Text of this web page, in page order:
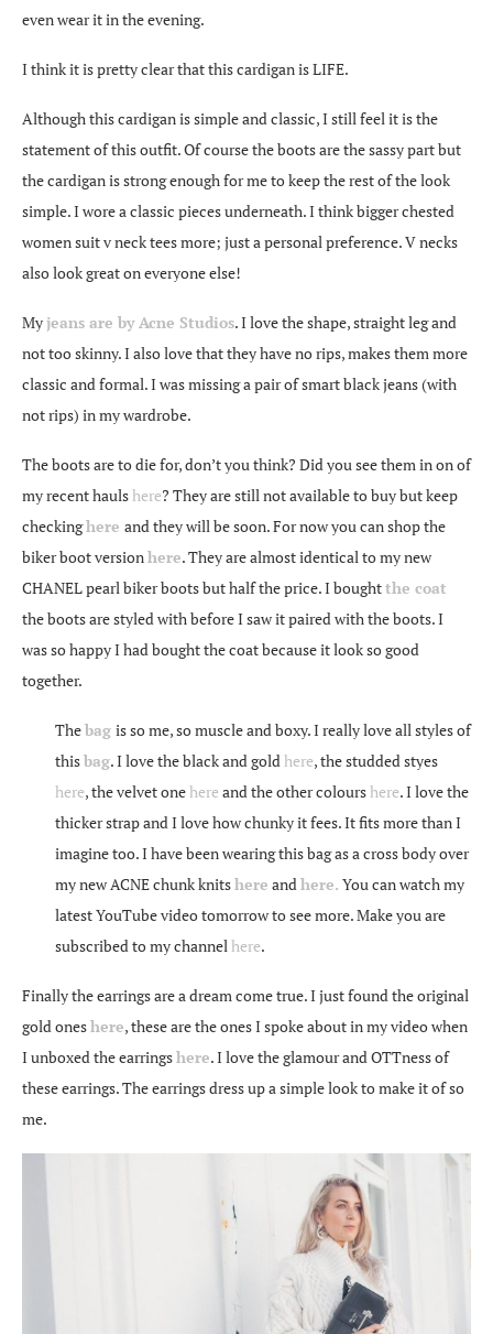
even wear it in the evening.
I think it is pretty clear that this cardigan is LIFE.
Although this cardigan is simple and classic, I still feel it is the
statement of this outfit. Of course the boots are the sassy part but
the cardigan is strong enough for me to keep the rest of the look
simple. I wore a classic pieces underneath. I think bigger chested
women suit v neck tees more; just a personal preference. V necks
also look great on everyone else!
Myjeans are by Acne Studios. I love the shape, straight leg and
not too skinny. I also love that they have no rips, makes them more
classic and formal. I was missing a pair of smart black jeans (with
not rips) in my wardrobe.
The boots are to die for, don’t you think? Did you see them in on of
my recent haulshere? They are still not available to buy but keep
checkinghere and they will be soon. For now you can shop the
biker boot versionhere. They are almost identical to my new
CHANEL pearl biker boots but half the price. I boughtthe coat
the boots are styled with before I saw it paired with the boots. I
was so happy I had bought the coat because it look so good
together.
Thebag is so me, so muscle and boxy. I really love all styles of
thisbag. I love the black and goldhere, the studded styes
here, the velvet onehere and the other colourshere. I love the
thicker strap and I love how chunky it fees. It fits more than I
imagine too. I have been wearing this bag as a cross body over
my new ACNE chunk knitshere andhere. You can watch my
latest YouTube video tomorrow to see more. Make you are
subscribed to my channelhere.
Finally the earrings are a dream come true. I just found the original
gold oneshere, these are the ones I spoke about in my video when
I unboxed the earringshere. I love the glamour and OTTness of
these earrings. The earrings dress up a simple look to make it of so
me.